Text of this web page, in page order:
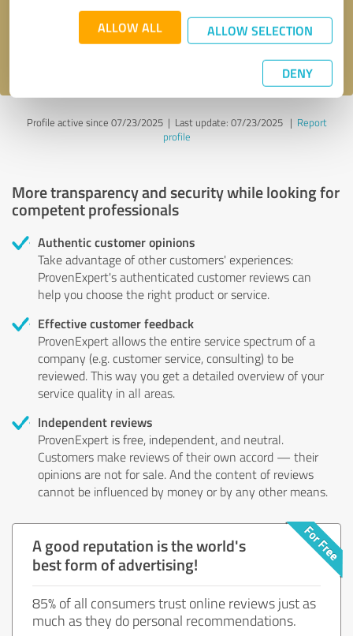
ALLOW ALL ALLOW SELECTION
DENY
Send message
Profile active since 07/23/2025 | Last update: 07/23/2025| Report
profile
More transparency and security while looking for
competent professionals
Authentic customer opinions
Take advantage of other customers' experiences:
ProvenExpert's authenticated customer reviews can
help you choose the right product or service.
Effective customer feedback
ProvenExpert allows the entire service spectrum of a
company (e.g. customer service, consulting) to be
reviewed. This way you get a detailed overview of your
service quality in all areas.
Independent reviews
ProvenExpert is free, independent, and neutral.
Customers make reviews of their own accord — their
opinions are not for sale. And the content of reviews
cannot be influenced by money or by any other means.
A good reputation is the world's
best form of advertising!
85% of all consumers trust online reviews just as
much as they do personal recommendations.